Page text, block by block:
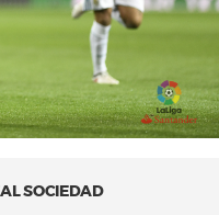
SOCIEDAD